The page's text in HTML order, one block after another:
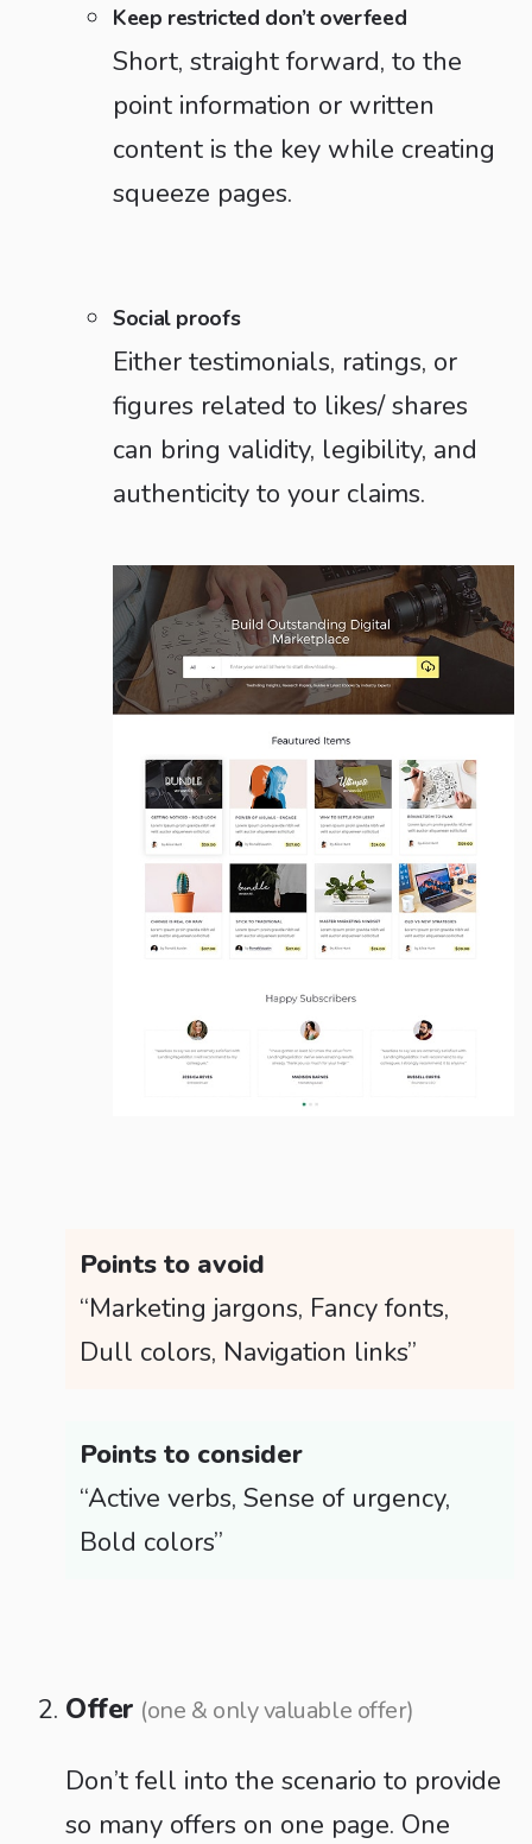
Keep restricted don’t overfeed
Short, straight forward, to the
point information or written
content is the key while creating
squeeze pages.
Social proofs
Either testimonials, ratings, or
figures related to likes/ shares
can bring validity, legibility, and
authenticity to your claims.
Points to avoid
“Marketing jargons, Fancy fonts,
Dull colors, Navigation links”
Points to consider
“Active verbs, Sense of urgency,
Bold colors”
Offer (one & only valuable offer)
Don’t fell into the scenario to provide
so many offers on one page. One